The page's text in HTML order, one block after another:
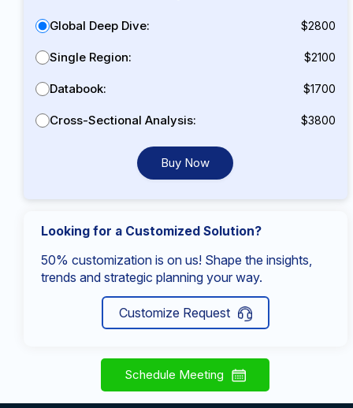
Global Deep Dive: $2800
Single Region: $2100
Databook: $1700
Cross-Sectional Analysis: $3800
Buy Now
Looking for a Customized Solution?
50% customization is on us! Shape the insights,
trends and strategic planning your way.
Customize Request
Schedule Meeting